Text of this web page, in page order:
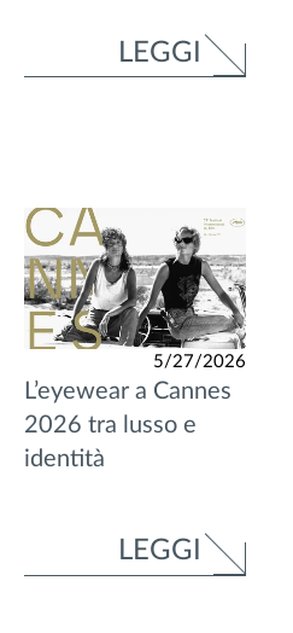
LEGGI
5/27/2026
L’eyewear a Cannes
2026 tra lusso e
identità
LEGGI